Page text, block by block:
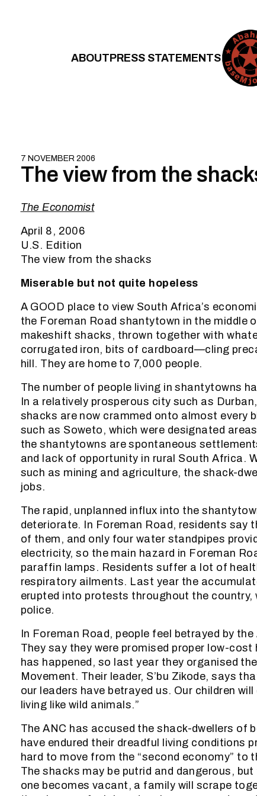
ABOUTPRESS STATEMENTS
7 NOVEMBER 2006
The view from the
The Economist
April 8, 2006
U.S. Edition
The view from the shacks
Miserable but not quite hopeless
A GOOD place to view South Africa’s
the Foreman Road shantytown in the middle
makeshift shacks, thrown together with
corrugated iron, bits of cardboard—cling
hill. They are home to 7,000 people.
The number of people living in shantytowns
In a relatively prosperous city such as
shacks are now crammed onto almost every
such as Soweto, which were designated
the shantytowns are spontaneous
and lack of opportunity in rural South Africa.
such as mining and agriculture, the shack-
jobs.
The rapid, unplanned influx into the
deteriorate. In Foreman Road, residents say
of them, and only four water standpipes
electricity, so the main hazard in Foreman
paraffin lamps. Residents suffer a lot of
respiratory ailments. Last year the
erupted into protests throughout the
police.
In Foreman Road, people feel betrayed by
They say they were promised proper low-
has happened, so last year they organised
Movement. Their leader, S’bu Zikode, says
our leaders have betrayed us. Our children
living like wild animals.”
The ANC has accused the shack-dwellers of
have endured their dreadful living conditions
hard to move from the “second economy” to
The shacks may be putrid and dangerous,
one becomes vacant, a family will scrape